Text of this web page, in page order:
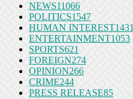
NEWS11066
POLITICS1547
HUMAN INTEREST1431
ENTERTAINMENT1053
SPORTS621
FOREIGN274
OPINION266
CRIME244
PRESS RELEASE85